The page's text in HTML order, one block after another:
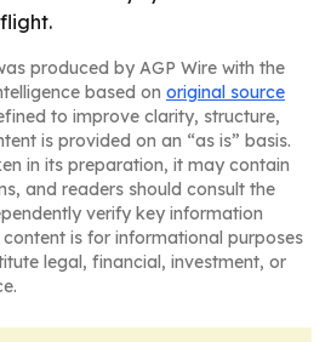
produced by AGP Wire with the
based on original source
to improve clarity, structure,
is provided on an “as is” basis.
in its preparation, it may contain
and readers should consult the
verify key information
is for informational purposes
legal, financial, investment, or